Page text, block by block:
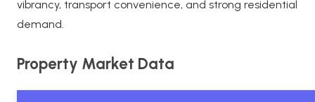
vibrancy, transport convenience, and strong residential
demand.
Property Market Data